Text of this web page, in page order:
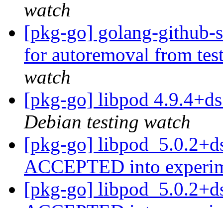
watch
[pkg-go] golang-github-
for autoremoval from
watch
[pkg-go] libpod
Debian testing watch
[pkg-go]
ACCEPTED into
[pkg-go]